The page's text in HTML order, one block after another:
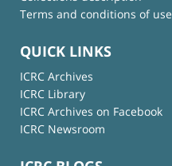
Terms and conditions of use
QUICK LINKS
ICRC Archives
ICRC Library
ICRC Archives on Facebook
ICRC Newsroom